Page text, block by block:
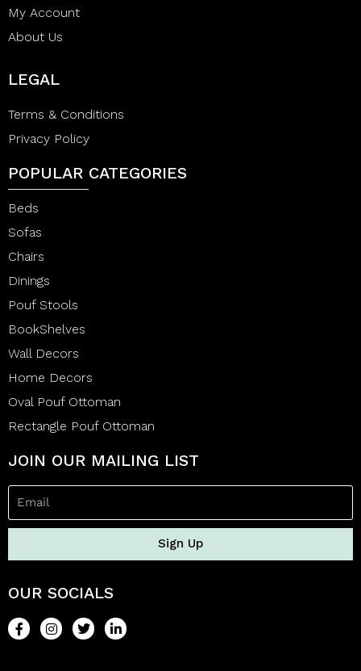
My Account
About Us
LEGAL
Terms & Conditions
Privacy Policy
POPULAR CATEGORIES
Beds
Sofas
Chairs
Dinings
Pouf Stools
BookShelves
Wall Decors
Home Decors
Oval Pouf Ottoman
Rectangle Pouf Ottoman
JOIN OUR MAILING LIST
Sign Up
OUR SOCIALS